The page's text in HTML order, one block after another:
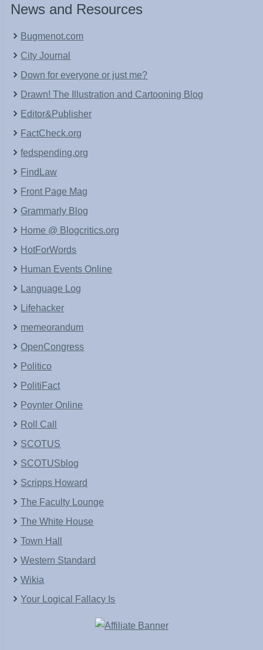
News and Resources
Bugmenot.com
City Journal
Down for everyone or just me?
Drawn! The Illustration and Cartooning Blog
Editor&Publisher
FactCheck.org
fedspending.org
FindLaw
Front Page Mag
Grammarly Blog
Home @ Blogcritics.org
HotForWords
Human Events Online
Language Log
Lifehacker
memeorandum
OpenCongress
Politico
PolitiFact
Poynter Online
Roll Call
SCOTUS
SCOTUSblog
Scripps Howard
The Faculty Lounge
The White House
Town Hall
Western Standard
Wikia
Your Logical Fallacy Is